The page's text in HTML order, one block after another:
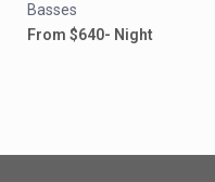
Basses
From $640- Night